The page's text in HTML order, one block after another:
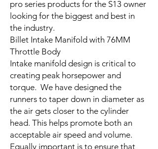
pro series products for the S13 owner
looking for the biggest and best in
the industry.
Billet Intake Manifold with 76MM
Throttle Body
Intake manifold design is critical to
creating peak horsepower and
torque. We have designed the
runners to taper down in diameter as
the air gets closer to the cylinder
head. This helps promote both an
acceptable air speed and volume.
Equally important is to ensure that